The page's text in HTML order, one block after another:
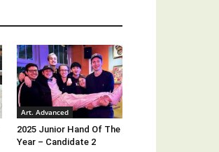
Art. Advanced
2025 Junior Hand Of The
Year – Candidate 2